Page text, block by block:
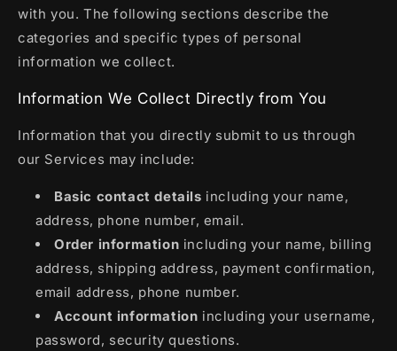
with you. The following sections describe the
categories and specific types of personal
information we collect.
Information We Collect Directly from You
Information that you directly submit to us through
our Services may include:
Basic contact details including your name,
address, phone number, email.
Order information including your name, billing
address, shipping address, payment confirmation,
email address, phone number.
Account information including your username,
password, security questions.